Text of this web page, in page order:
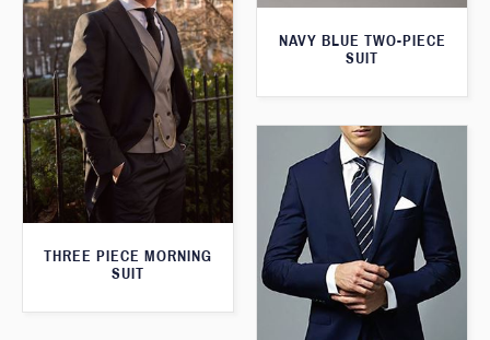
NAVY BLUE TWO-PIECE
SUIT
THREE PIECE MORNING
SUIT